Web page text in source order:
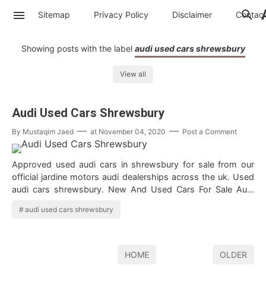
Sitemap Privacy Policy Disclaimer Contac
Showing posts with the label audi used cars shrewsbury
View all
Audi Used Cars Shrewsbury
By Mustaqim Jaed at November 04, 2020 Post a Comment
Approved used audi cars in shrewsbury for sale from our
official jardine motors audi dealerships across the uk. Used
audi cars shrewsbury. New And Used Cars For Sale Audi
audi used cars shrewsbury
HOME OLDER